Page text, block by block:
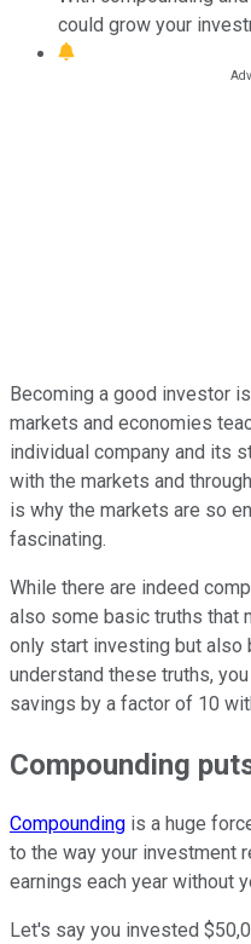
could grow your
Becoming a good investor
markets and economies
individual company and its
with the markets and
is why the markets are so
fascinating.
While there are indeed
also some basic truths that
only start investing but also
understand these truths,
savings by a factor of 10
Compounding
Compounding is a huge
to the way your investment
earnings each year without
Let's say you invested